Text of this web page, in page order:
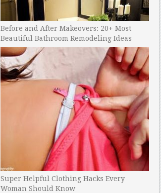
Before and After Makeovers: 20+ Most
Beautiful Bathroom Remodeling Ideas
Super Helpful Clothing Hacks Every
Woman Should Know